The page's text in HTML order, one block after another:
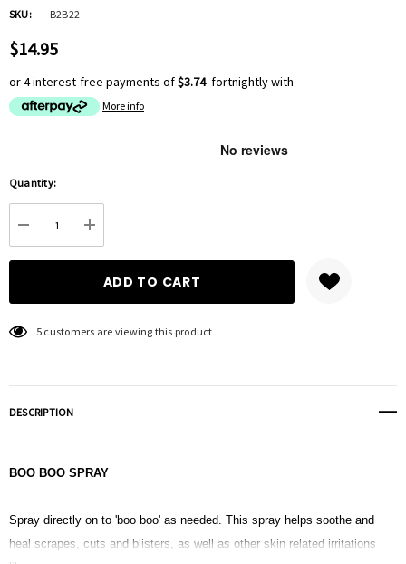
SKU: B2B22
$14.95
or 4 interest-free payments of$3.74 fortnightly with
More info
Hurry
up!
Current
stock:
Quantity:
DECREASE QUANTITY:
INCREASE QUANTITY:
5 customers are viewing this product
DESCRIPTION
BOO BOO SPRAY
Spray directly on to 'boo boo' as needed. This spray helps soothe and
heal scrapes, cuts and blisters, as well as other skin related irritations